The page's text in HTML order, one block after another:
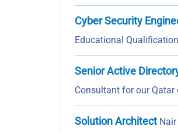
Cyber Security
Educational
Senior Active
Consultant for our
Solution Architect